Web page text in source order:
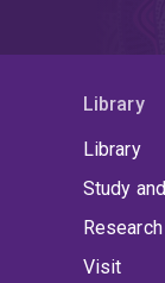
Library
Library
Study
Visit